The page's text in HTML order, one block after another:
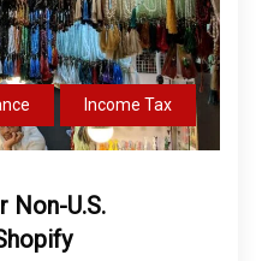
Income Tax
Non-U.S.